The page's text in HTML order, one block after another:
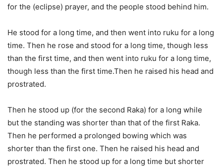
for the (eclipse) prayer, and the people stood behind him.
He stood for a long time, and then went into ruku for a long
time. Then he rose and stood for a long time, though less
than the first time, and then went into ruku for a long time,
though less than the first time.Then he raised his head and
prostrated.
Then he stood up (for the second Raka) for a long while
but the standing was shorter than that of the first Raka.
Then he performed a prolonged bowing which was
shorter than the first one. Then he raised his head and
prostrated. Then he stood up for a long time but shorter